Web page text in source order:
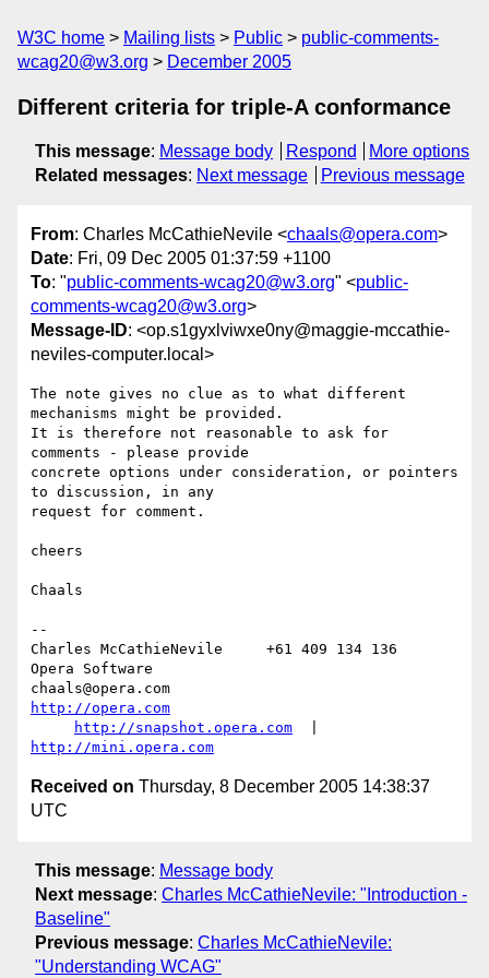
W3C home Mailing lists Public
public-comments-
wcag20@w3.org
December 2005
Different criteria for triple-A conformance
This message: Message body Respond
More options
Related messages: Next message Previous message
From: Charles McCathieNevile <chaals@opera.com>
Date: Fri, 09 Dec 2005 01:37:59 +1100
To: "public-comments-wcag20@w3.org" <public-
comments-wcag20@w3.org>
Message-ID: <op.s1gyxlviwxe0ny@maggie-mccathie-
neviles-computer.local>
The note gives no clue as to what different
mechanisms might be provided.
It is therefore not reasonable to ask for
comments - please provide
concrete options under consideration, or pointers
to discussion, in any
request for comment.
cheers
Chaals
--
Charles McCathieNevile     +61 409 134 136
Opera Software
http://opera.com
http://snapshot.opera.com
http://mini.opera.com
Received on Thursday, 8 December 2005 14:38:37
UTC
This message: Message body
Next message: Charles McCathieNevile: "Introduction -
Baseline"
Previous message: Charles McCathieNevile:
"Understanding WCAG"